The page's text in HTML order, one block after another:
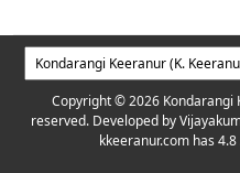
Copyright © 2026 Kondarangi
reserved. Developed by
kkeeranur.com has4.8